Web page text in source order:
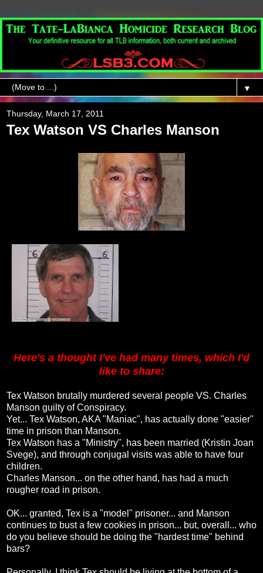
▼
Thursday, March 17, 2011
Tex Watson VS Charles Manson
Here's a thought I've had many times, which I'd
like to share:
Tex Watson brutally murdered several people VS. Charles
Manson guilty of Conspiracy.
Yet... Tex Watson, AKA "Maniac", has actually done "easier"
time in prison than Manson.
Tex Watson has a "Ministry", has been married (Kristin Joan
Svege), and through conjugal visits was able to have four
children.
Charles Manson... on the other hand, has had a much
rougher road in prison.
OK... granted, Tex is a "model" prisoner... and Manson
continues to bust a few cookies in prison... but, overall... who
do you believe should be doing the "hardest time" behind
bars?